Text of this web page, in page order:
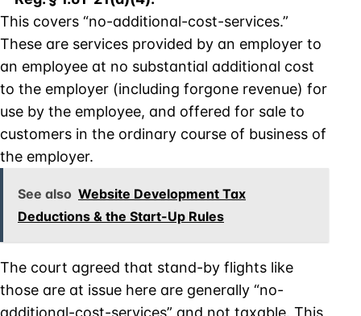
This covers “no-additional-cost-services.”
These are services provided by an employer to
an employee at no substantial additional cost
to the employer (including forgone revenue) for
use by the employee, and offered for sale to
customers in the ordinary course of business of
the employer.
See also Website Development Tax
Deductions & the Start-Up Rules
The court agreed that stand-by flights like
those are at issue here are generally “no-
additional-cost-services” and not taxable. This